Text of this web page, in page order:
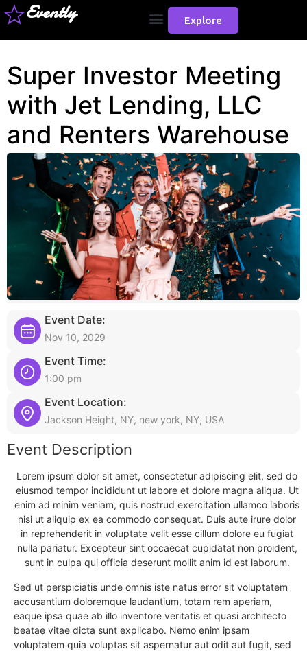
Evently Explore
Super Investor Meeting
with Jet Lending, LLC
and Renters Warehouse
Event Date:
Nov 10, 2029
Event Time:
1:00 pm
Event Location:
Jackson Height, NY, new york, NY, USA
Event Description
Lorem ipsum dolor sit amet, consectetur adipiscing elit, sed do
eiusmod tempor incididunt ut labore et dolore magna aliqua. Ut
enim ad minim veniam, quis nostrud exercitation ullamco laboris
nisi ut aliquip ex ea commodo consequat. Duis aute irure dolor
in reprehenderit in voluptate velit esse cillum dolore eu fugiat
nulla pariatur. Excepteur sint occaecat cupidatat non proident,
sunt in culpa qui officia deserunt mollit anim id est laborum.
Sed ut perspiciatis unde omnis iste natus error sit voluptatem
accusantium doloremque laudantium, totam rem aperiam,
eaque ipsa quae ab illo inventore veritatis et quasi architecto
beatae vitae dicta sunt explicabo. Nemo enim ipsam
voluptatem quia voluptas sit aspernatur aut odit aut fugit, sed